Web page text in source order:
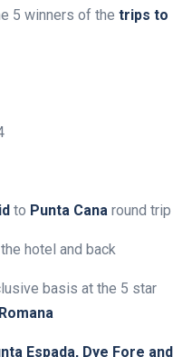
5 winners of the trips to
to Punta Cana round trip
hotel and back
basis at the 5 star
Espada, Dye Fore and